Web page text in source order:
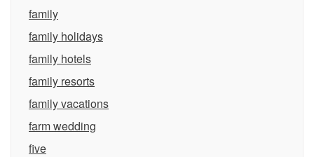
family
family holidays
family hotels
family resorts
family vacations
farm wedding
five